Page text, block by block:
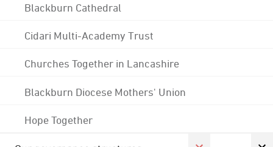
Blackburn Cathedral
Cidari Multi-Academy Trust
Churches Together in Lancashire
Blackburn Diocese Mothers' Union
Hope Together